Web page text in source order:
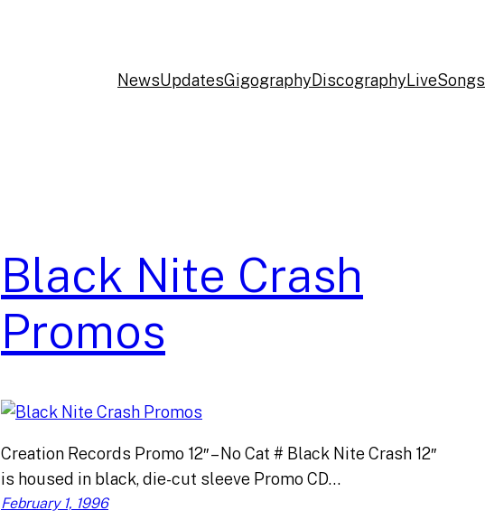
NewsUpdatesGigographyDiscographyLiveSongs
Black Nite Crash
Promos
Creation Records Promo 12″ – No Cat # Black Nite Crash 12″
is housed in black, die-cut sleeve Promo CD…
February 1, 1996